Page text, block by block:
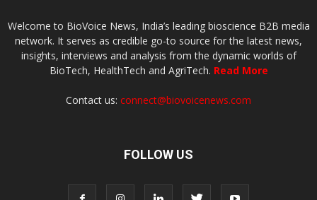
Welcome to BioVoice News, India’s leading bioscience B2B media
network. It serves as credible go-to source for the latest news,
insights, interviews and analysis from the dynamic worlds of
BioTech, HealthTech and AgriTech. Read More
Contact us: connect@biovoicenews.com
FOLLOW US